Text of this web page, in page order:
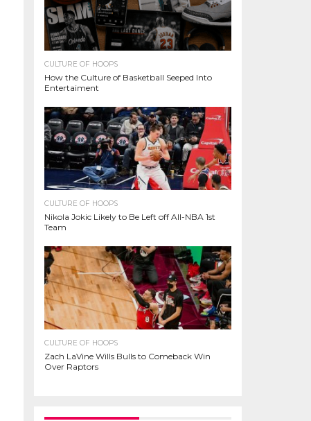
CULTURE OF HOOPS
How the Culture of Basketball Seeped Into
Entertaiment
CULTURE OF HOOPS
Nikola Jokic Likely to Be Left off All-NBA 1st
Team
CULTURE OF HOOPS
Zach LaVine Wills Bulls to Comeback Win
Over Raptors